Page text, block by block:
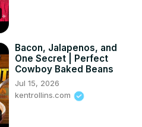
Bacon, Jalapenos, and
One Secret | Perfect
Cowboy Baked Beans
Jul 15, 2026
kentrollins.com